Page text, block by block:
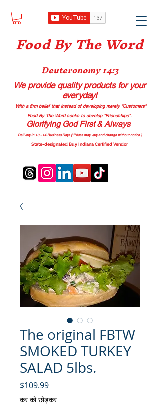
Food By The Word
Deuteronomy 14:3
We provide quality productsfor your
everyday!
With a firm belief that instead of developing merely “Customers”
Food By The Word seeks to develop “Friendships”.
Glorifying God First & Always
Delivery in 10 - 14 Business Days (*Prices may vary and change without notice.)
State-designated Buy Indiana Certified Vendor
The original FBTW
SMOKED TURKEY
SALAD 5lbs.
$109.99मूल्य
कर को छोड़कर